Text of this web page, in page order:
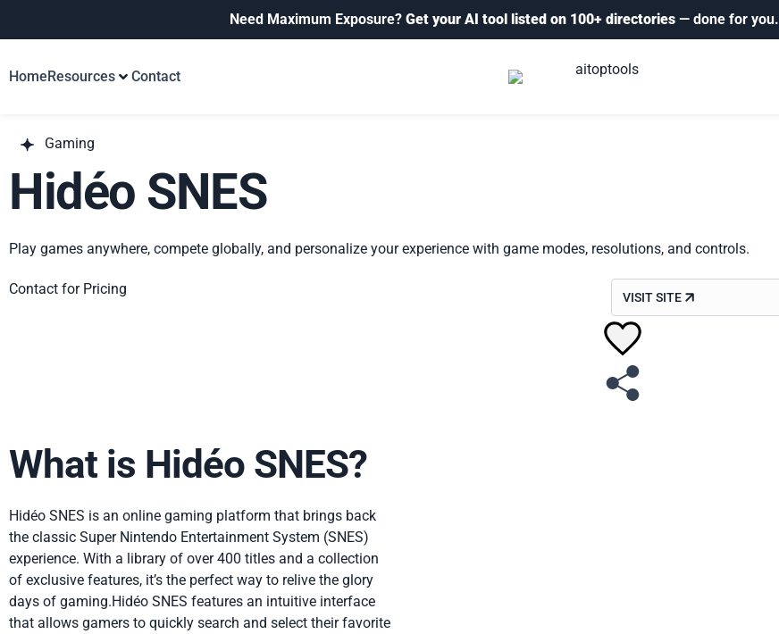
Need Maximum Exposure? Get your AI tool listed on 100+ directories — done for you.
HomeResources Contact
Gaming
Hidéo SNES
Play games anywhere, compete globally, and personalize your experience with game modes, resolutions, and controls.
Contact for Pricing VISIT SITE
What is Hidéo SNES?
Hidéo SNES is an online gaming platform that brings back
the classic Super Nintendo Entertainment System (SNES)
experience. With a library of over 400 titles and a collection
of exclusive features, it’s the perfect way to relive the glory
days of gaming.Hidéo SNES features an intuitive interface
that allows gamers to quickly search and select their favorite